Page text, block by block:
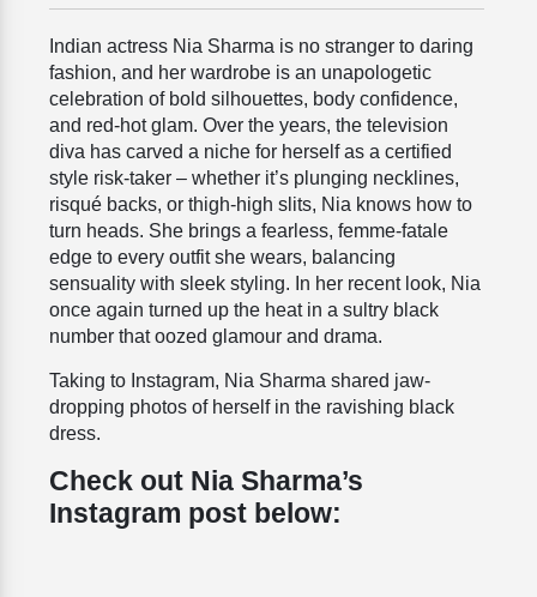
Indian actress Nia Sharma is no stranger to daring
fashion, and her wardrobe is an unapologetic
celebration of bold silhouettes, body confidence,
and red-hot glam. Over the years, the television
diva has carved a niche for herself as a certified
style risk-taker – whether it’s plunging necklines,
risqué backs, or thigh-high slits, Nia knows how to
turn heads. She brings a fearless, femme-fatale
edge to every outfit she wears, balancing
sensuality with sleek styling. In her recent look, Nia
once again turned up the heat in a sultry black
number that oozed glamour and drama.
Taking to Instagram, Nia Sharma shared jaw-
dropping photos of herself in the ravishing black
dress.
Check out Nia Sharma’s
Instagram post below: